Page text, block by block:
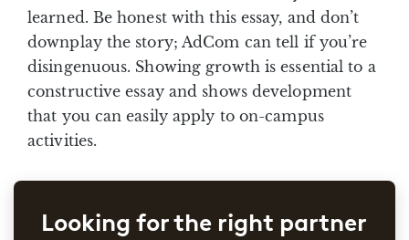
learned. Be honest with this essay, and don’t
downplay the story; AdCom can tell if you’re
disingenuous. Showing growth is essential to a
constructive essay and shows development
that you can easily apply to on-campus
activities.
Looking for the right partner